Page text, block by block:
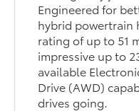
Engineered for
hybrid powertrain
rating of up to 51
impressive up to
available
Drive (AWD)
drives going.